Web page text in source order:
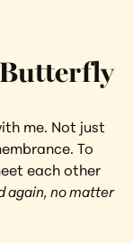
Butterfly
me. Not just
To
each other
again, no matter